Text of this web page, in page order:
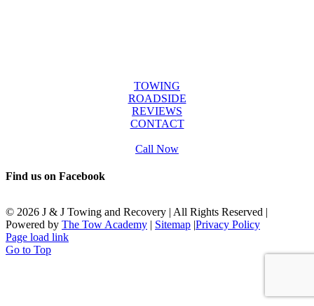
TOWING
ROADSIDE
REVIEWS
CONTACT
Call Now
Find us on Facebook
© 2026 J & J Towing and Recovery | All Rights Reserved |
Powered by The Tow Academy | Sitemap |Privacy Policy
Page load link
Go to Top